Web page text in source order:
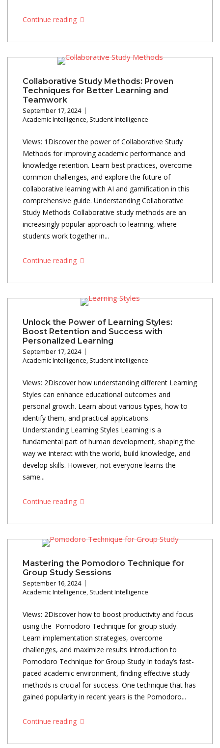
Continue reading
Collaborative Study Methods: Proven
Techniques for Better Learning and
Teamwork
September 17, 2024
Academic Intelligence, Student Intelligence
Views: 1Discover the power of Collaborative Study
Methods for improving academic performance and
knowledge retention. Learn best practices, overcome
common challenges, and explore the future of
collaborative learning with AI and gamification in this
comprehensive guide. Understanding Collaborative
Study Methods Collaborative study methods are an
increasingly popular approach to learning, where
students work together in...
Continue reading
Unlock the Power of Learning Styles:
Boost Retention and Success with
Personalized Learning
September 17, 2024
Academic Intelligence, Student Intelligence
Views: 2Discover how understanding different Learning
Styles can enhance educational outcomes and
personal growth. Learn about various types, how to
identify them, and practical applications.
Understanding Learning Styles Learning is a
fundamental part of human development, shaping the
way we interact with the world, build knowledge, and
develop skills. However, not everyone learns the
same...
Continue reading
Mastering the Pomodoro Technique for
Group Study Sessions
September 16, 2024
Academic Intelligence, Student Intelligence
Views: 2Discover how to boost productivity and focus
using the Pomodoro Technique for group study.
Learn implementation strategies, overcome
challenges, and maximize results Introduction to
Pomodoro Technique for Group Study In today’s fast-
paced academic environment, finding effective study
methods is crucial for success. One technique that has
gained popularity in recent years is the Pomodoro...
Continue reading